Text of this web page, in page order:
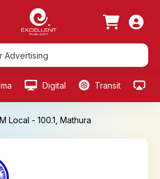
Digital Transit
Local - 100.1, Mathura